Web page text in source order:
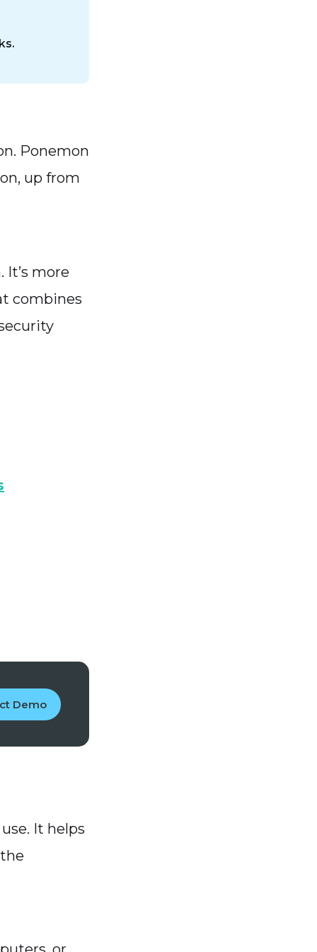
Ponemon
up from
It’s more
combines
Demo
It helps